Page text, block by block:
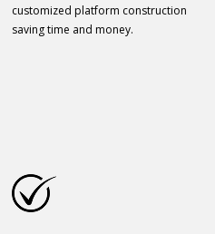
customized platform construction
saving time and money.